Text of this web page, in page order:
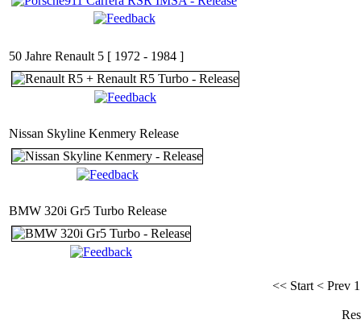
50 Jahre Renault 5 [ 1972 - 1984 ]
Nissan Skyline Kenmery Release
BMW 320i Gr5 Turbo Release
<< Start < Prev 1